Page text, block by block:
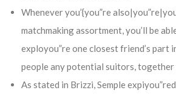
Whenever you’{you”re
matchmaking assortment, you’ll be
exployou”re one closest friend’s part
people any potential suitors,
As stated in Brizzi, Semple